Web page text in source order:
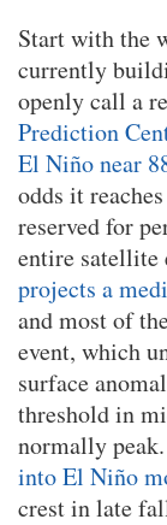
Start with the
currently
openly call a
Prediction
El Niño near
odds it
reserved for
entire satellite
projects a
and most of
event, which
surface
threshold in
normally peak.
into El Niño
crest in late